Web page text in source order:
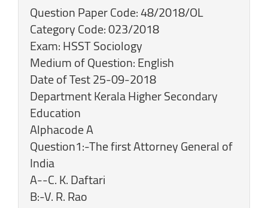
Question Paper Code: 48/2018/OL
Category Code: 023/2018
Exam: HSST Sociology
Medium of Question: English
Date of Test 25-09-2018
Department Kerala Higher Secondary
Education
Alphacode A
Question1:-The first Attorney General of
India
A--C. K. Daftari
B:-V. R. Rao